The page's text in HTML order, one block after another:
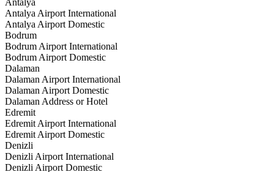
Antalya Airport International
Antalya Airport Domestic
Bodrum
Bodrum Airport International
Bodrum Airport Domestic
Dalaman
Dalaman Airport International
Dalaman Airport Domestic
Dalaman Address or Hotel
Edremit
Edremit Airport International
Edremit Airport Domestic
Denizli
Denizli Airport International
Denizli Airport Domestic